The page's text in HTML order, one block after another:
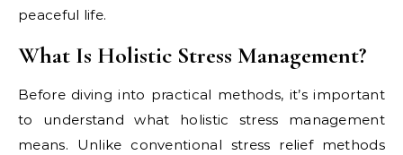
peaceful life.
What Is Holistic Stress Management?
Before diving into practical methods, it’s important
to understand what holistic stress management
means. Unlike conventional stress relief methods